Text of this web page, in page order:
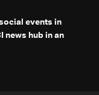
events in
news hub in an